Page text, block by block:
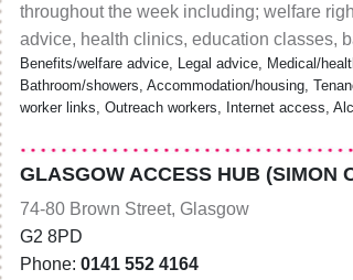
throughout the week including; welfare
advice, health clinics, education classes,
Benefits/welfare advice, Legal advice, Medical/
Bathroom/showers, Accommodation/housing,
worker links, Outreach workers, Internet access,
GLASGOW ACCESS HUB (SIMON
74-80 Brown Street, Glasgow
G2 8PD
Phone: 0141 552 4164